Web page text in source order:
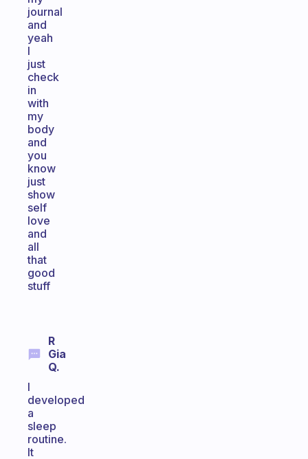
journal
and
yeah
I
just
check
in
with
my
body
and
you
know
just
show
self
love
and
all
that
good
stuff
R
Gia
Q.
I
developed
a
sleep
routine.
It